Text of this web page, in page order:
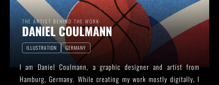
THE ARTIST BEHIND THE WORK
DANIEL COULMANN
ILLUSTRATION GERMANY
I am Daniel Coulmann, a graphic designer and artist from
Hamburg, Germany. While creating my work mostly digitally, I